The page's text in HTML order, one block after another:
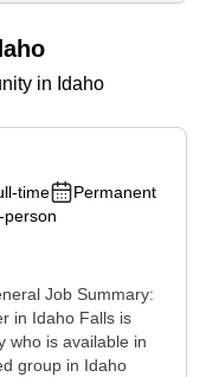
in Idaho
time
Permanent
person
Job Summary:
in Idaho Falls is
who is available in
group in Idaho